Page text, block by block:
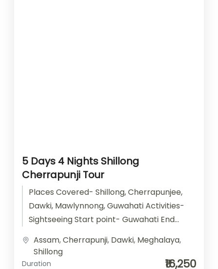
5 Days 4 Nights Shillong
Cherrapunji Tour
Places Covered- Shillong, Cherrapunjee,
Dawki, Mawlynnong, Guwahati Activities-
Sightseeing Start point- Guwahati End
Breakfast Car type- SUV/ Sedan/ Tempo
Traveller
Assam,Cherrapunji, Dawki, Meghalaya,
Shillong
Duration ₹16,250